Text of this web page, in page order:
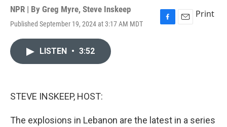
NPR | By Greg Myre, Steve Inskeep
Published September 19, 2024 at 3:17 AM MDT
F
E
Print
LISTEN • 3:52
STEVE INSKEEP, HOST:
The explosions in Lebanon are the latest in a series